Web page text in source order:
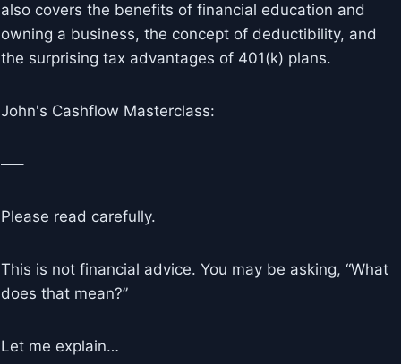
also covers the benefits of financial education and
owning a business, the concept of deductibility, and
the surprising tax advantages of 401(k) plans.
John's Cashflow Masterclass:
—–
Please read carefully.
This is not financial advice. You may be asking, “What
does that mean?”
Let me explain…